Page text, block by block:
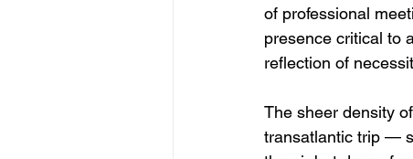
of professional
presence critical to
reflection of
The sheer density
transatlantic trip —